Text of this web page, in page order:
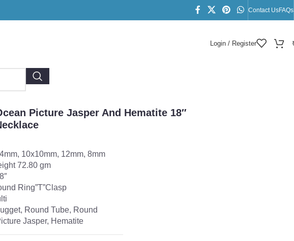
Contact UsFAQs
Login / Register
Beads Necklace
Picture Jasper And Hematite 18″
10x10mm, 12mm, 8mm
72.80 gm
Ring”T”Clasp
Round Tube, Round
Jasper, Hematite